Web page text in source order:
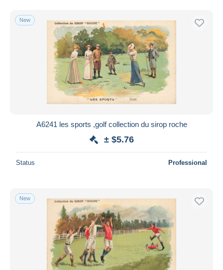
New
A6241 les sports ,golf collection du sirop roche
± $5.76
Status Professional
New